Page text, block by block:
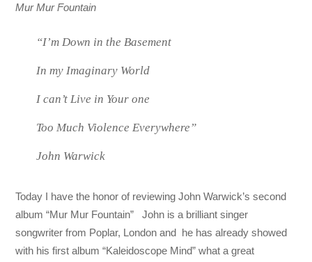
Mur Mur Fountain
“I’m Down in the Basement
In my Imaginary World
I can’t Live in Your one
Too Much Violence Everywhere”
John Warwick
Today I have the honor of reviewing John Warwick’s second
album “Mur Mur Fountain” John is a brilliant singer
songwriter from Poplar, London and he has already showed
with his first album “Kaleidoscope Mind” what a great